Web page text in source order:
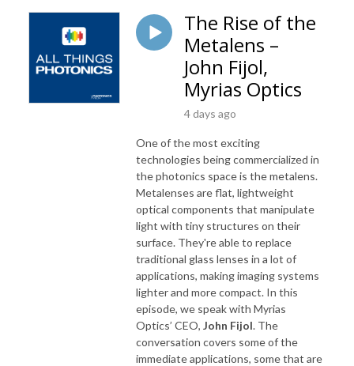
Hear how 3D printed microscopes — and those developed for a fraction
of the cost — offer our best hope for diagnosing disease in the
developing world; why spectroscopy might be the most valuable tool in
the crime scene technicians’ arsenal; how light can motorize drug
delivery; and how the quantum cascade laser, CMOS image sensor, and
robot-assisted surgery became realities.
Notable guests include Nobel Prize winner Donna Strickland; Columbia
University Eugene Higgins Professor of Electrical Engineering Michal
Lipson; inventor of the CMOS image sensor Eric Fossum; serial
entrepreneur Jason Eichenholz; co-namesake of the Hockney Falco
Thesis Charles Falco; and SPIE President and founder of the Vanderbilt
Biophotonics Center Anita Mahadevan-Jansen.
“All Things Photonics”® is produced by Photonics Media and airs
biweekly, on Tuesdays. The podcast was a shortlisted finalist in two
categories — Best Science & Medical Podcast and Best Technology
Podcast — for The Publishers Podcast Awards in 2021. It has again
earned shortlist honors in the Best Science and Medical Podcast
The Rise of the
Metalens –
John Fijol,
Myrias Optics
4 days ago
One of the most exciting
technologies being commercialized in
the photonics space is the metalens.
Metalenses are flat, lightweight
optical components that manipulate
light with tiny structures on their
surface. They're able to replace
traditional glass lenses in a lot of
applications, making imaging systems
lighter and more compact. In this
episode, we speak with Myrias
Optics’ CEO, John Fijol. The
conversation covers some of the
immediate applications, some that are